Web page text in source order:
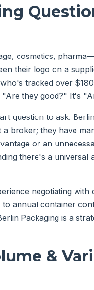
cosmetics,
their logo on a
tracked over
they good?" It's
question to ask.
broker; they have
or an
there's a universal
negotiating with
annual container
Packaging is a
&